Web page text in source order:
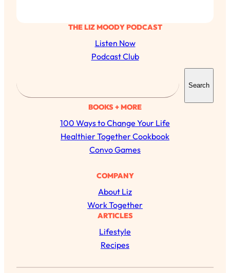
THE LIZ MOODY PODCAST
Listen Now
Podcast Club
a
r
c
h
Search
BOOKS + MORE
100 Ways to Change Your Life
Healthier Together Cookbook
Convo Games
COMPANY
About Liz
Work Together
ARTICLES
Lifestyle
Recipes
The Secret To Making Best Friends As An
Adult (Even If Everyone Is Busy AF)
Your Biggest Long Distance Friendship